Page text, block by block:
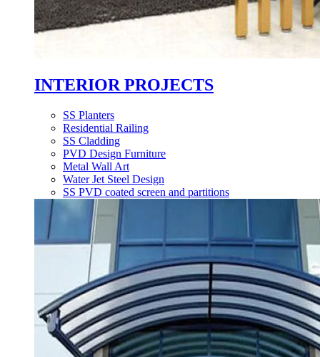
INTERIOR PROJECTS
SS Planters
Residential Railing
SS Cladding
PVD Design Furniture
Metal Wall Art
Water Jet Steel Design
SS PVD coated screen and partitions